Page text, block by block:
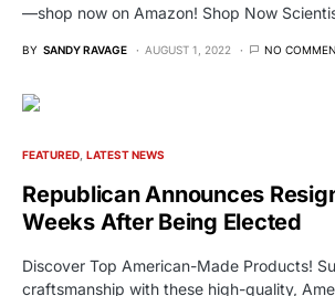
—shop now on Amazon! Shop Now
BY SANDY RAVAGE AUGUST 1, 2022 NO
FEATURED LATEST NEWS
Republican Announces
Weeks After Being Elected
Discover Top American-Made Products!
craftsmanship with these high-quality,